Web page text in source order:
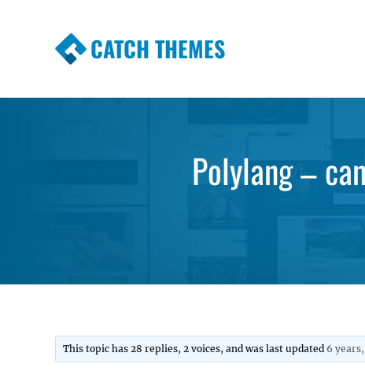
CATCH THEMES
Polylang –
This topic has 28 replies, 2 voices, and was last updated 6